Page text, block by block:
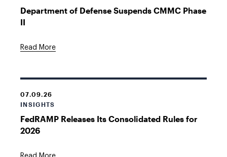
Department of Defense Suspends CMMC Phase
II
Read More
07.09.26
INSIGHTS
FedRAMP Releases Its Consolidated Rules for
2026